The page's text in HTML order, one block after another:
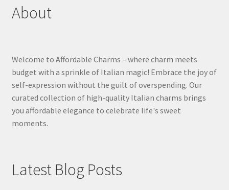
About
Welcome to Affordable Charms – where charm meets
budget with a sprinkle of Italian magic! Embrace the joy of
self-expression without the guilt of overspending. Our
curated collection of high-quality Italian charms brings
you affordable elegance to celebrate life's sweet
moments.
Latest Blog Posts